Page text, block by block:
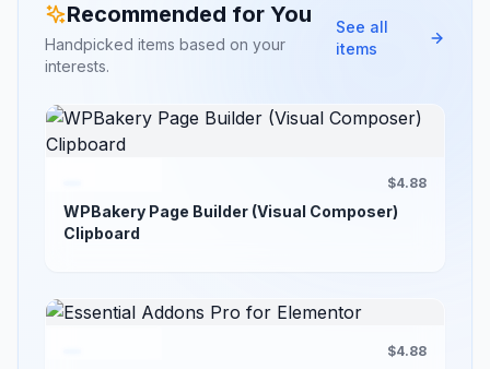
Recommended for You
Handpicked items based on your
interests.
See all
items
$4.88
WPBakery Page Builder (Visual Composer)
Clipboard
$4.88